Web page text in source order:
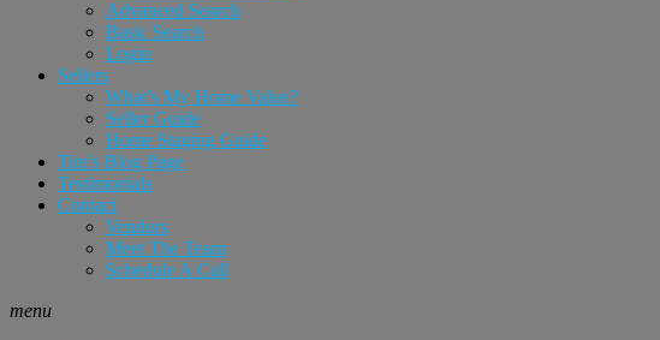
Advanced Search
Basic Search
Login
Sellers
What’s My Home Value?
Seller Guide
Home Staging Guide
Tim’s Blog Page
Testimonials
Contact
Vendors
Meet The Team
Schedule A Call
menu